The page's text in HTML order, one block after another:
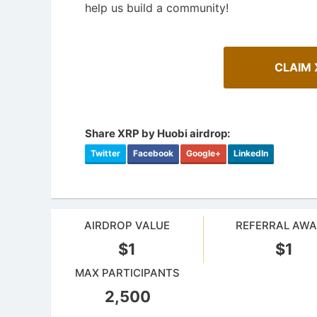
help us build a community!
CLAIM
Share XRP by Huobi airdrop:
Twitter Facebook Google+ LinkedIn
AIRDROP VALUE
$1
REFERRAL
$1
MAX PARTICIPANTS
2,500
How To Spot Real Airdrops
Guide for spotting real airdrops and genuine
in the